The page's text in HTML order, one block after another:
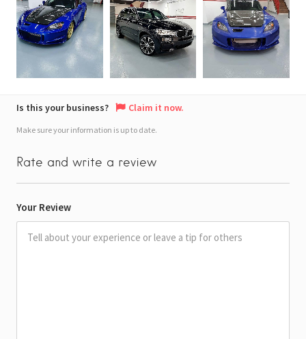
Is this your business? Claim it now.
Make sure your information is up to date.
Rate and write a review
Your Review